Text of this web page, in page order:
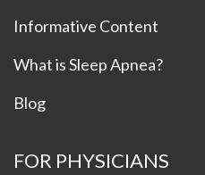
Informative Content
What is Sleep Apnea?
Blog
FOR PHYSICIANS